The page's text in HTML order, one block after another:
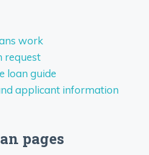
work
request
loan guide
applicant information
pages